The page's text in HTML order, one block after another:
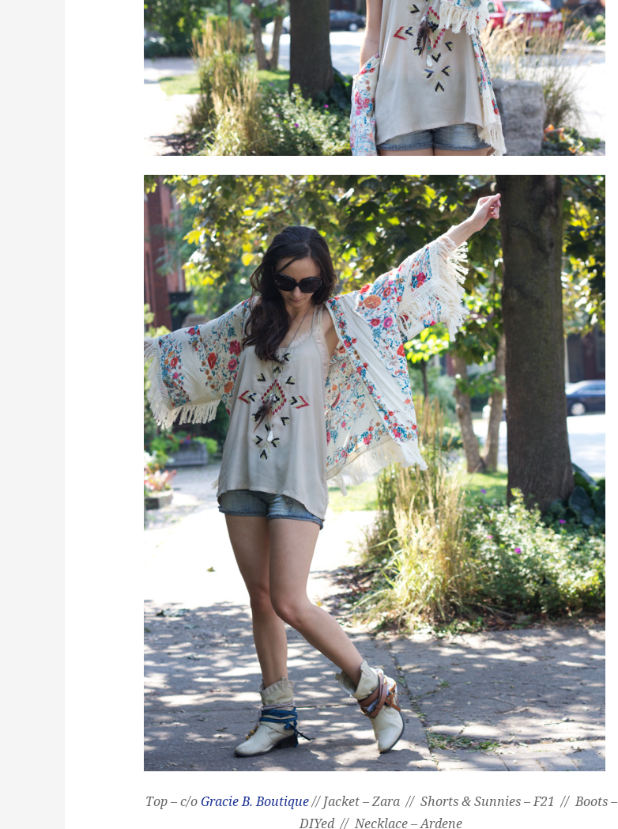
Top – c/oGracie B. Boutique// Jacket – Zara // Shorts & Sunnies – F21 // Boots –
DIYed // Necklace – Ardene